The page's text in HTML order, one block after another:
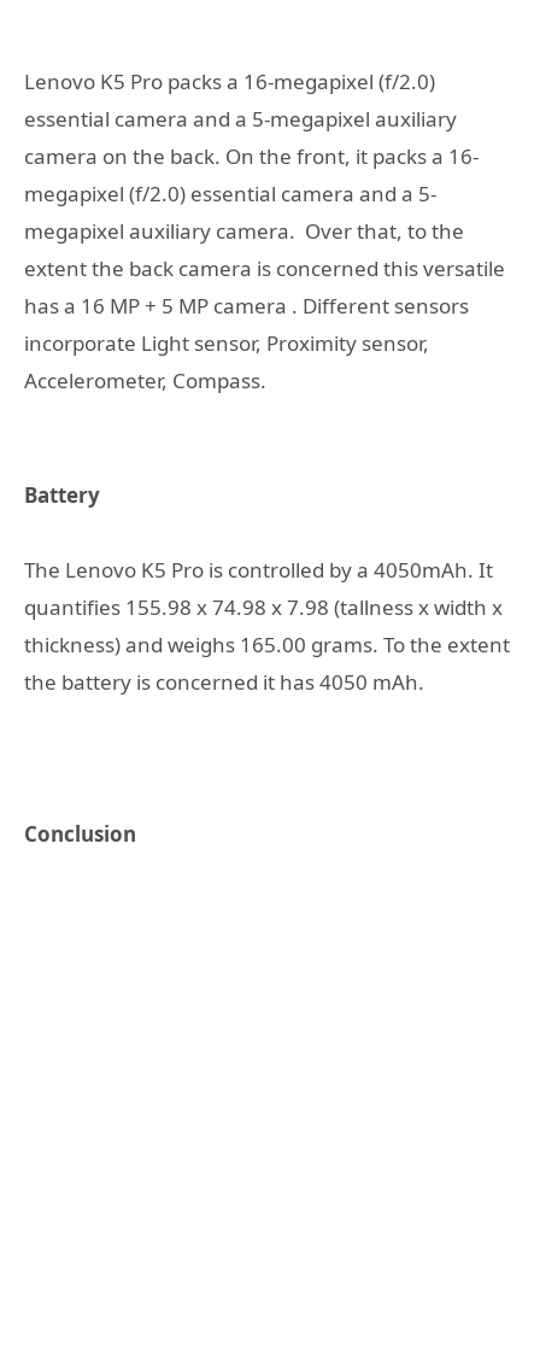
Lenovo K5 Pro packs a 16-megapixel (f/2.0)
essential camera and a 5-megapixel auxiliary
camera on the back. On the front, it packs a 16-
megapixel (f/2.0) essential camera and a 5-
megapixel auxiliary camera. Over that, to the
extent the back camera is concerned this versatile
has a 16 MP + 5 MP camera . Different sensors
incorporate Light sensor, Proximity sensor,
Accelerometer, Compass.
Battery
The Lenovo K5 Pro is controlled by a 4050mAh. It
quantifies 155.98 x 74.98 x 7.98 (tallness x width x
thickness) and weighs 165.00 grams. To the extent
the battery is concerned it has 4050 mAh.
Conclusion